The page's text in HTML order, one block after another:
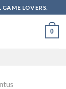
GAME LOVERS.
0